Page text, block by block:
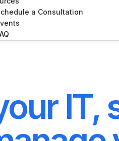
a Consultation
IT,